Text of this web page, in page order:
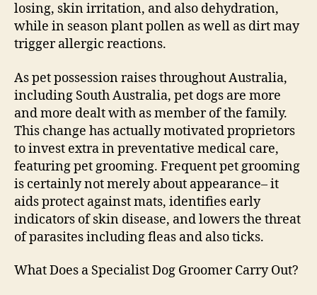
losing, skin irritation, and also dehydration,
while in season plant pollen as well as dirt may
trigger allergic reactions.
As pet possession raises throughout Australia,
including South Australia, pet dogs are more
and more dealt with as member of the family.
This change has actually motivated proprietors
to invest extra in preventative medical care,
featuring pet grooming. Frequent pet grooming
is certainly not merely about appearance– it
aids protect against mats, identifies early
indicators of skin disease, and lowers the threat
of parasites including fleas and also ticks.
What Does a Specialist Dog Groomer Carry Out?